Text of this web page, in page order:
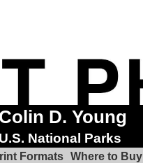
D. Young
National Parks
Formats Where to Buy